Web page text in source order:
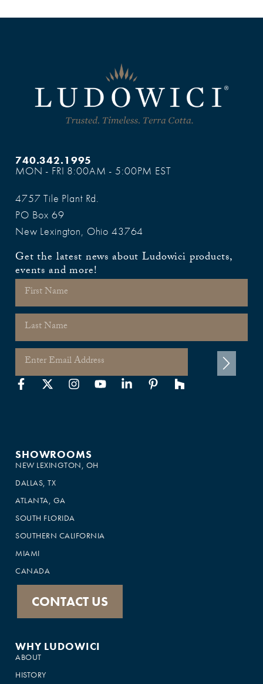
740.342.1995
MON - FRI 8:00AM - 5:00PM EST
4757 Tile Plant Rd.
PO Box 69
New Lexington, Ohio 43764
Get the latest news about Ludowici products,
events and more!
SHOWROOMS
NEW LEXINGTON, OH
DALLAS, TX
ATLANTA, GA
SOUTH FLORIDA
SOUTHERN CALIFORNIA
MIAMI
CANADA
CONTACT US
WHY LUDOWICI
ABOUT
HISTORY